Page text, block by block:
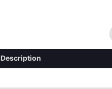
Description